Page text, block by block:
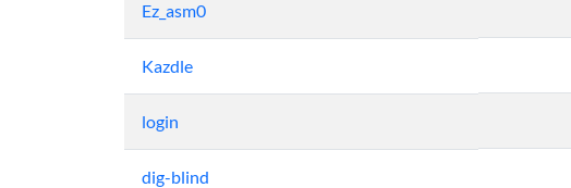
Ez_asm0
Kazdle
login
dig-blind